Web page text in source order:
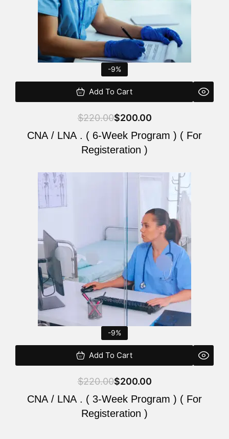
-9%
Add To Cart
$220.00$200.00
CNA / LNA . ( 6-Week Program ) ( For
Registeration )
-9%
Add To Cart
$220.00$200.00
CNA / LNA . ( 3-Week Program ) ( For
Registeration )